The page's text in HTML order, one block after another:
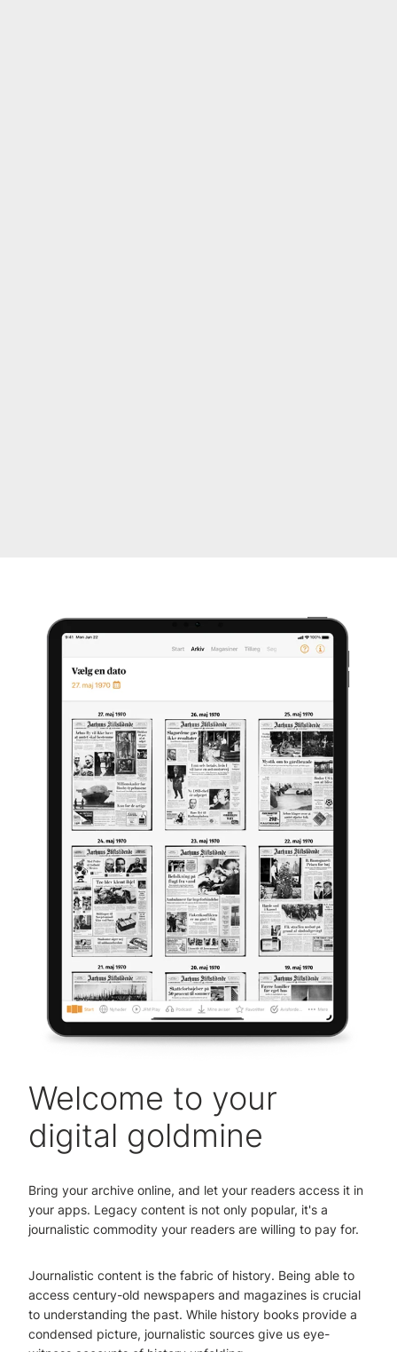
Welcome to your
digital goldmine
Bring your archive online, and let your readers access it in
your apps. Legacy content is not only popular, it's a
journalistic commodity your readers are willing to pay for.
Journalistic content is the fabric of history. Being able to
access century-old newspapers and magazines is crucial
to understanding the past. While history books provide a
condensed picture, journalistic sources give us eye-